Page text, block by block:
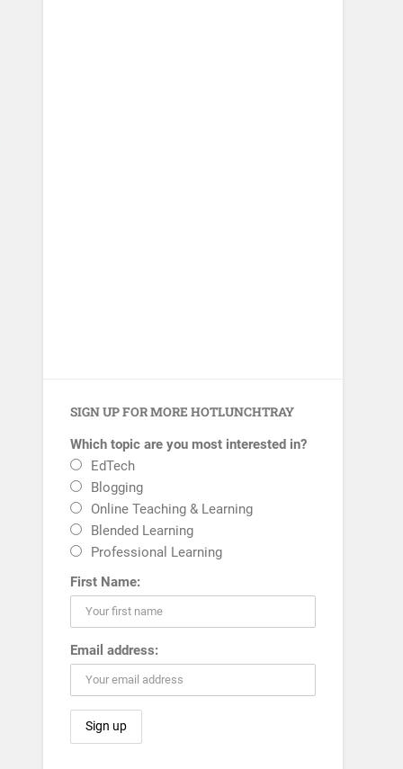
SIGN UP FOR MORE HOTLUNCHTRAY
Which topic are you most interested in?
EdTech
Blogging
Online Teaching & Learning
Blended Learning
Professional Learning
First Name:
Email address: